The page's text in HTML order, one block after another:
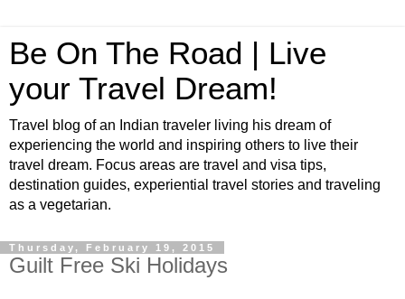
Be On The Road | Live
your Travel Dream!
Travel blog of an Indian traveler living his dream of
experiencing the world and inspiring others to live their
travel dream. Focus areas are travel and visa tips,
destination guides, experiential travel stories and traveling
as a vegetarian.
Thursday, February 19, 2015
Guilt Free Ski Holidays